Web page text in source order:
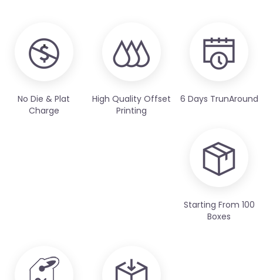
No Die & Plat
Charge
High Quality Offset
Printing
6 Days TrunAround
Starting From 100
Boxes